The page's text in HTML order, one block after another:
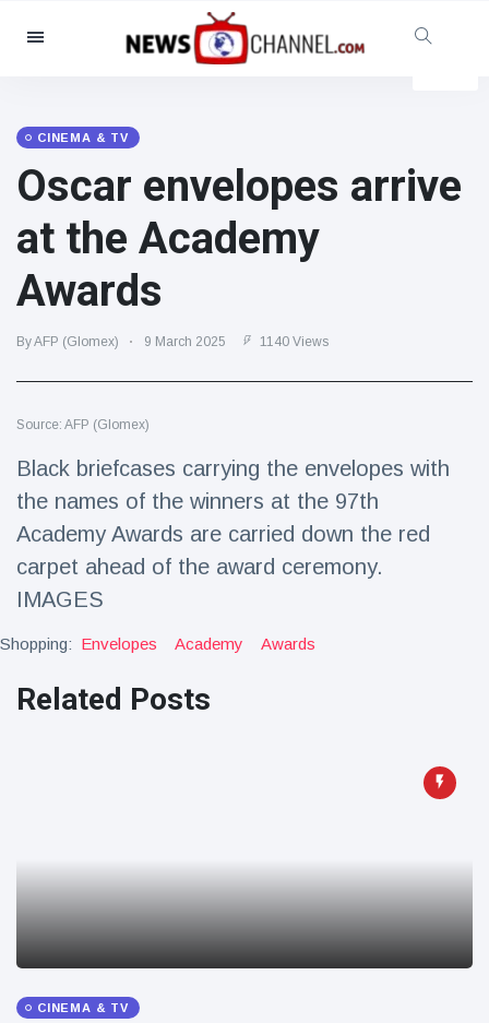
Categories
Social & Fun
Cinema & TV
(81)
(237)
Celebrities
(13938)
Fashion & Beauty
Food & Drink
Lifestyle & Docutainment
Health & Fitness
(73)
Travel & Adventure
(77)
Latest News
Magician's
'escape' has
audience in
16 July
Florida man
fireworks from
moving car
CINEMA & TV
Oscar envelopes arrive
at the Academy
Awards
By AFP (Glomex) 9 March 2025 1140 Views
Source: AFP (Glomex)
Black briefcases carrying the envelopes with
the names of the winners at the 97th
Academy Awards are carried down the red
carpet ahead of the award ceremony.
IMAGES
Shopping: Envelopes Academy Awards
Related Posts
CINEMA & TV